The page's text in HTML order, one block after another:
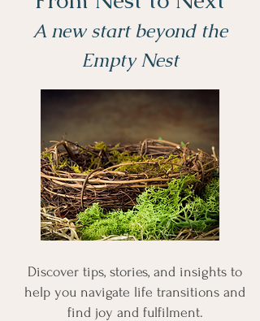
A new start beyond the
Empty Nest
Discover tips, stories, and insights to
help you navigate life transitions and
find joy and fulfilment.